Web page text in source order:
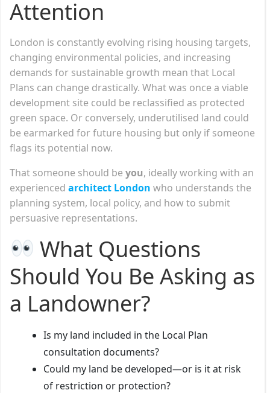
Attention
London is constantly evolving rising housing targets,
changing environmental policies, and increasing
demands for sustainable growth mean that Local
Plans can change drastically. What was once a viable
development site could be reclassified as protected
green space. Or conversely, underutilised land could
be earmarked for future housing but only if someone
flags its potential now.
That someone should be you, ideally working with an
experienced architect London who understands the
planning system, local policy, and how to submit
persuasive representations.
What Questions
Should You Be Asking as
a Landowner?
Is my land included in the Local Plan
consultation documents?
Could my land be developed—or is it at risk
of restriction or protection?